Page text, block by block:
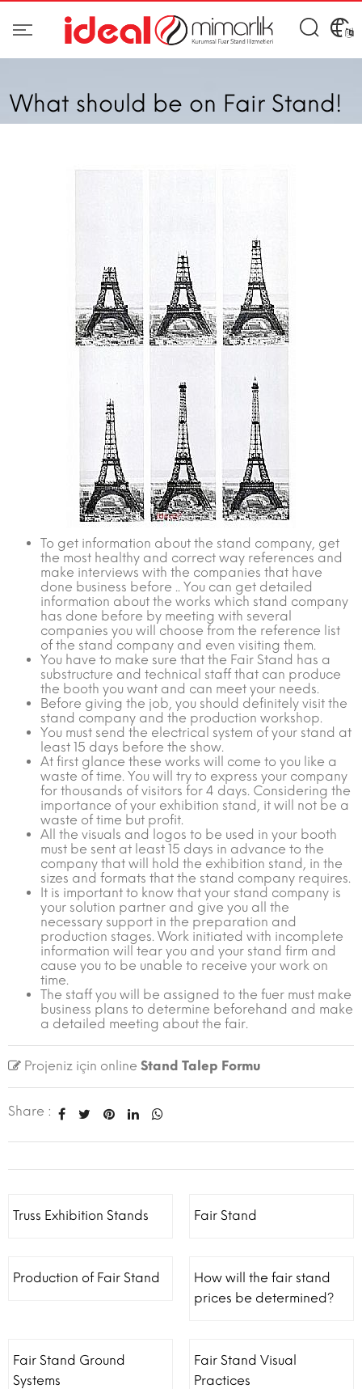
What should be on Fair Stand!
To get information about the stand company, get
the most healthy and correct way references and
make interviews with the companies that have
done business before .. You can get detailed
information about the works which stand company
has done before by meeting with several
companies you will choose from the reference list
of the stand company and even visiting them.
You have to make sure that the Fair Stand has a
substructure and technical staff that can produce
the booth you want and can meet your needs.
Before giving the job, you should definitely visit the
stand company and the production workshop.
You must send the electrical system of your stand at
least 15 days before the show.
At first glance these works will come to you like a
waste of time. You will try to express your company
for thousands of visitors for 4 days. Considering the
importance of your exhibition stand, it will not be a
waste of time but profit.
All the visuals and logos to be used in your booth
must be sent at least 15 days in advance to the
company that will hold the exhibition stand, in the
sizes and formats that the stand company requires.
It is important to know that your stand company is
your solution partner and give you all the
necessary support in the preparation and
production stages. Work initiated with incomplete
information will tear you and your stand firm and
cause you to be unable to receive your work on
time.
The staff you will be assigned to the fuer must make
business plans to determine beforehand and make
a detailed meeting about the fair.
Projeniz için online Stand Talep Formu
Share :
Truss Exhibition Stands Fair Stand
Production of Fair Stand
How will the fair stand
prices be determined?
Fair Stand Ground
Systems
Fair Stand Visual
Practices